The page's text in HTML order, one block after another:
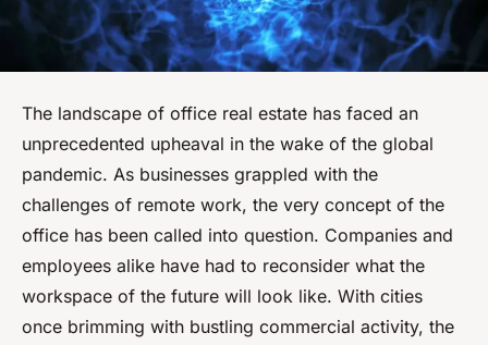
The landscape of office real estate has faced an
unprecedented upheaval in the wake of the global
pandemic. As businesses grappled with the
challenges of remote work, the very concept of the
office has been called into question. Companies and
employees alike have had to reconsider what the
workspace of the future will look like. With cities
once brimming with bustling commercial activity, the